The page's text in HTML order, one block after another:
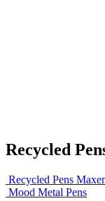
Recycled
Recycled Pens
Mood Metal Pens